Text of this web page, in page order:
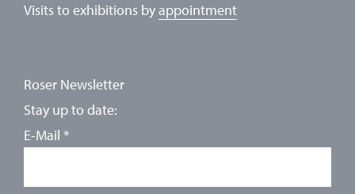
Visits to exhibitions byappointment
Roser Newsletter
Stay up to date:
E-Mail *